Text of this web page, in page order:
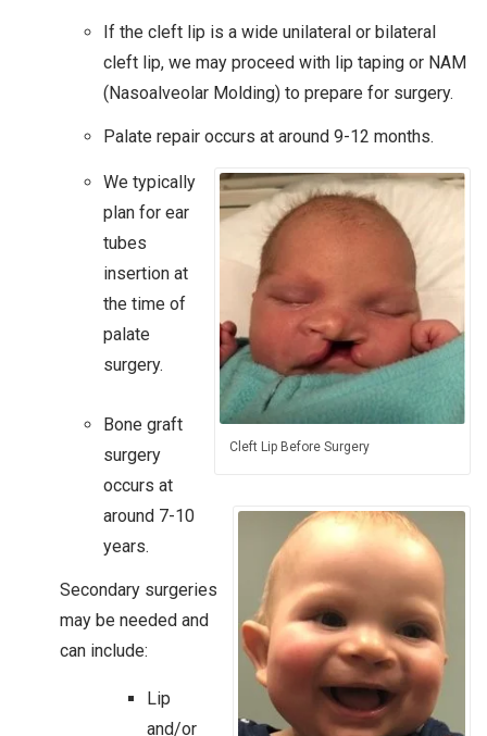
If the cleft lip is a wide unilateral or bilateral
cleft lip, we may proceed with lip taping or NAM
(Nasoalveolar Molding) to prepare for surgery.
Palate repair occurs at around 9-12 months.
Cleft Lip Before Surgery
We typically
plan for ear
tubes
insertion at
the time of
palate
surgery.​
Bone graft
surgery
occurs at
around 7-10
years.
Secondary surgeries
may be needed and
can include:
Lip
and/or